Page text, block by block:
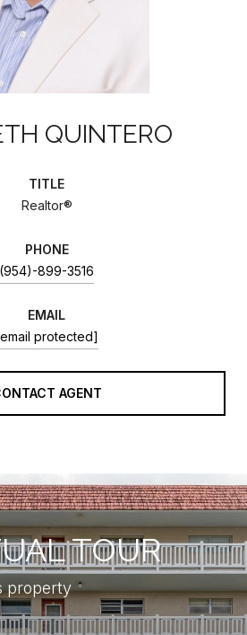
QUINTERO
TITLE
Realtor®
PHONE
(954)-899-3516
EMAIL
protected]
AGENT
TOUR
property